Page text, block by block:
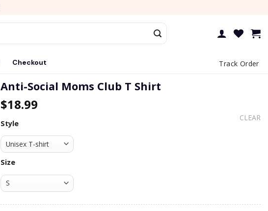
Checkout Track Order
Anti-Social Moms Club T Shirt
$18.99
Style
Size
CLEAR